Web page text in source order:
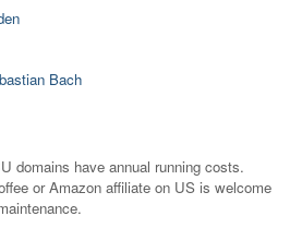
Bach
domains have annual running costs.
or Amazon affiliate on US is welcome